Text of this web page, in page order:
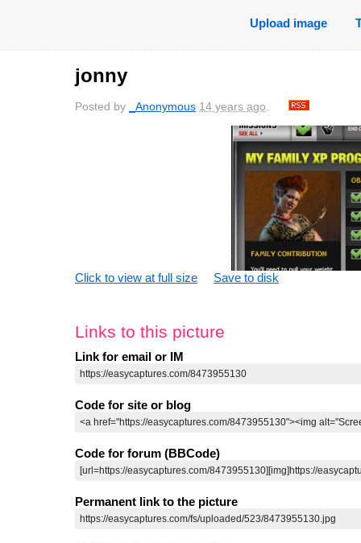
Upload image
jonny
Posted by _Anonymous 14 years ago.
Click to view at full size Save to disk
Links to this picture
Link for email or IM
Code for site or blog
Code for forum (BBCode)
Permanent link to the picture